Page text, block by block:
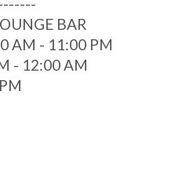
BAR
AM - 11:00 PM
- 12:00 AM